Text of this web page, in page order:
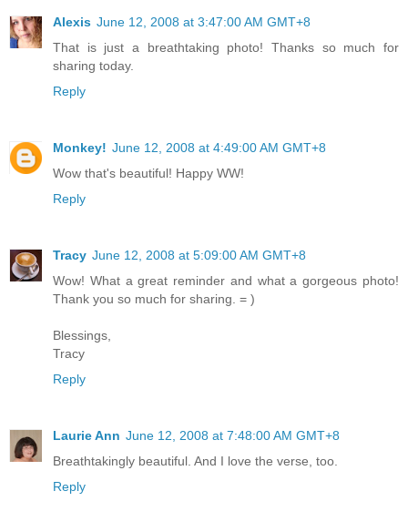
Alexis June 12, 2008 at 3:47:00 AM GMT+8
That is just a breathtaking photo! Thanks so much for
sharing today.
Reply
Monkey! June 12, 2008 at 4:49:00 AM GMT+8
Wow that's beautiful! Happy WW!
Reply
Tracy June 12, 2008 at 5:09:00 AM GMT+8
Wow! What a great reminder and what a gorgeous photo!
Thank you so much for sharing. = )
Blessings,
Tracy
Reply
Laurie Ann June 12, 2008 at 7:48:00 AM GMT+8
Breathtakingly beautiful. And I love the verse, too.
Reply